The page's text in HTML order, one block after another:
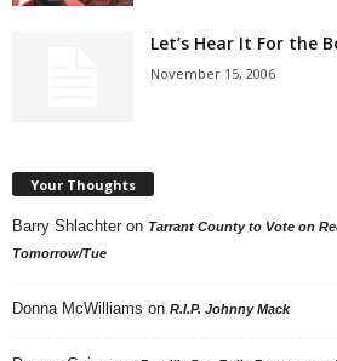
Let’s Hear It For the
November 15, 2006
Your Thoughts
Barry Shlachter on Tarrant County to Vote on
Tomorrow/Tue
Donna McWilliams on R.I.P. Johnny Mack